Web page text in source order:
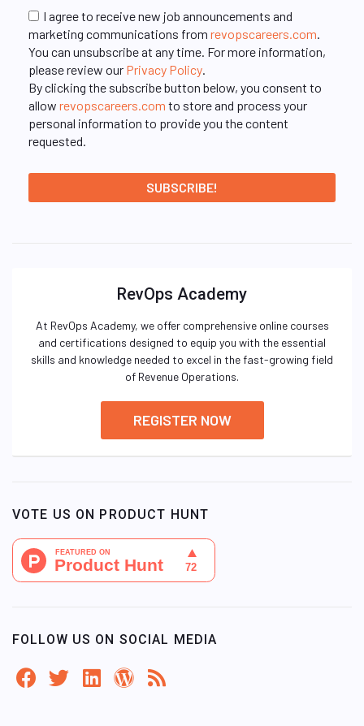
I agree to receive new job announcements and
marketing communications from revopscareers.com
You can unsubscribe at any time. For more information,
please review our Privacy Policy
By clicking the subscribe button below, you consent to
allow revopscareers.com to store and process your
personal information to provide you the content
requested.
RevOps Academy
At RevOps Academy, we offer comprehensive online courses
and certifications designed to equip you with the essential
skills and knowledge needed to excel in the fast-growing field
of Revenue Operations.
REGISTER NOW
VOTE US ON PRODUCT HUNT
FOLLOW US ON SOCIAL MEDIA